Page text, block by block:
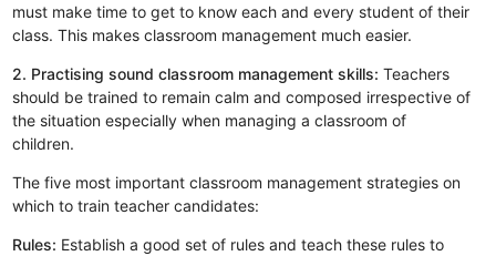
must make time to get to know each and every student of their
class. This makes classroom management much easier.
2. Practising sound classroom management skills: Teachers
should be trained to remain calm and composed irrespective of
the situation especially when managing a classroom of
children.
The five most important classroom management strategies on
which to train teacher candidates:
Rules: Establish a good set of rules and teach these rules to